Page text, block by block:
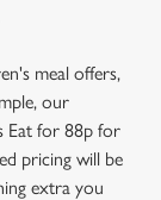
meal offers,
our
Eat for 88p for
pricing will be
extra you